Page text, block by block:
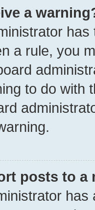
a
a rule, you
to do with
posts to a